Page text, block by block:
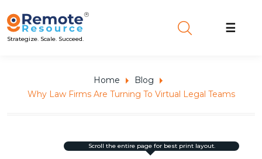
Strategize. Scale. Succeed.
☰
Home
Blog
Why Law Firms Are Turning To Virtual Legal Teams
scroll the entire page for best print layout.